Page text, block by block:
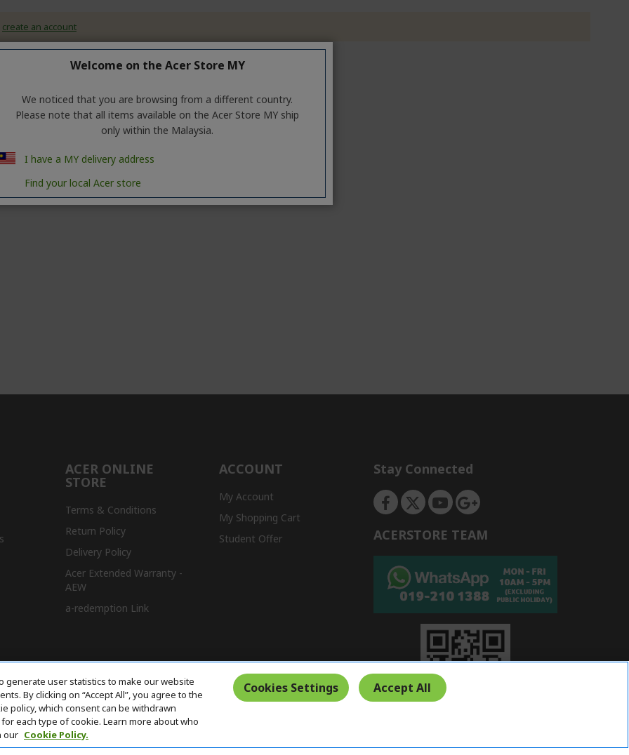
create an account
ACER ONLINE
STORE
Terms & Conditions
Return Policy
Delivery Policy
Acer Extended Warranty -
AEW
a-redemption Link
ACCOUNT
My Account
My Shopping Cart
Student Offer
Stay Connected
ACERSTORE TEAM
Welcome on the Acer Store MY
We noticed that you are browsing from a different country.
Please note that all items available on the Acer Store MY ship
only within the Malaysia.
I have a MY delivery address
Find your local Acer store
user statistics to make our website
By clicking on “Accept All”, you agree to the
policy, which consent can be withdrawn
each type of cookie. Learn more about who
our Cookie Policy.
Cookies Settings Accept All